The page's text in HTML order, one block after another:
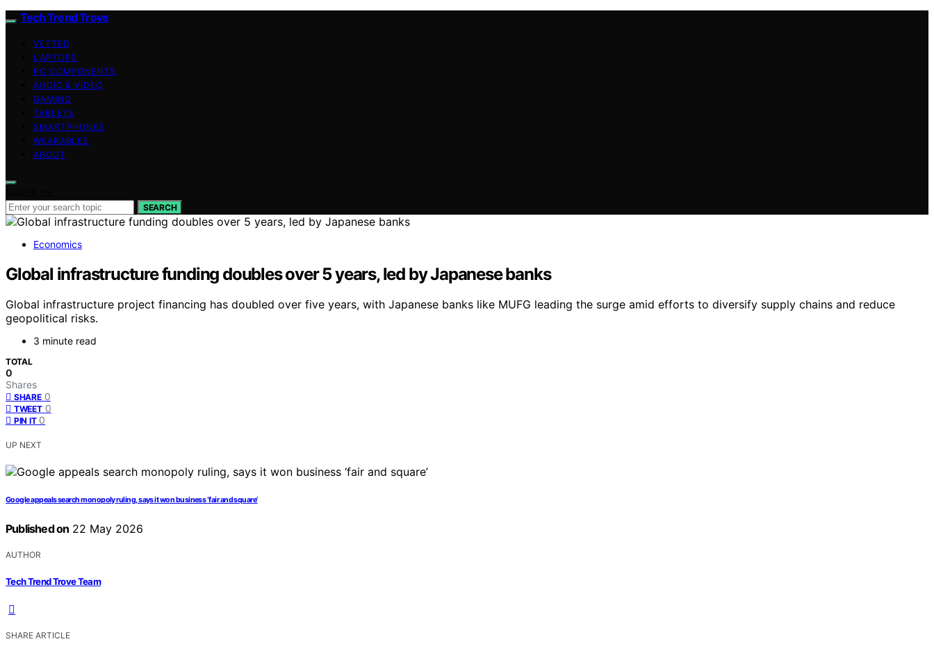
Tech Trend Trove
VETTED
LAPTOPS
PC COMPONENTS
AUDIO & VIDEO
GAMING
TABLETS
SMARTPHONES
WEARABLES
ABOUT
SEARCH
Economics
Global infrastructure funding doubles over 5 years, led by Japanese banks
Global infrastructure project financing has doubled over five years, with Japanese banks like MUFG leading the surge amid efforts to diversify supply chains and reduce
geopolitical risks.
3 minute read
TOTAL
0
Shares
SHARE 0
TWEET 0
PIN IT 0
UP NEXT
Google appeals search monopoly ruling, says it won business ‘fair and square’
Published on 22 May 2026
AUTHOR
Tech Trend Trove Team
SHARE ARTICLE